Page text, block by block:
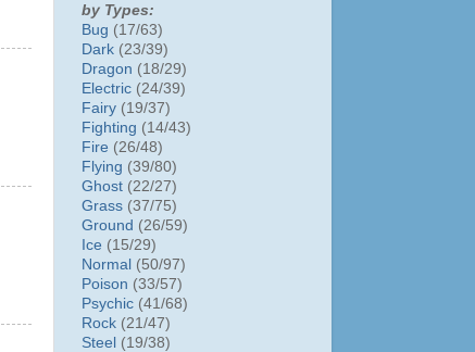
by Types:
Bug (17/63)
Dark (23/39)
Dragon (18/29)
Electric (24/39)
Fairy (19/37)
Fighting (14/43)
Fire (26/48)
Flying (39/80)
Ghost (22/27)
Grass (37/75)
Ground (26/59)
Ice (15/29)
Normal (50/97)
Poison (33/57)
Psychic (41/68)
Rock (21/47)
Steel (19/38)